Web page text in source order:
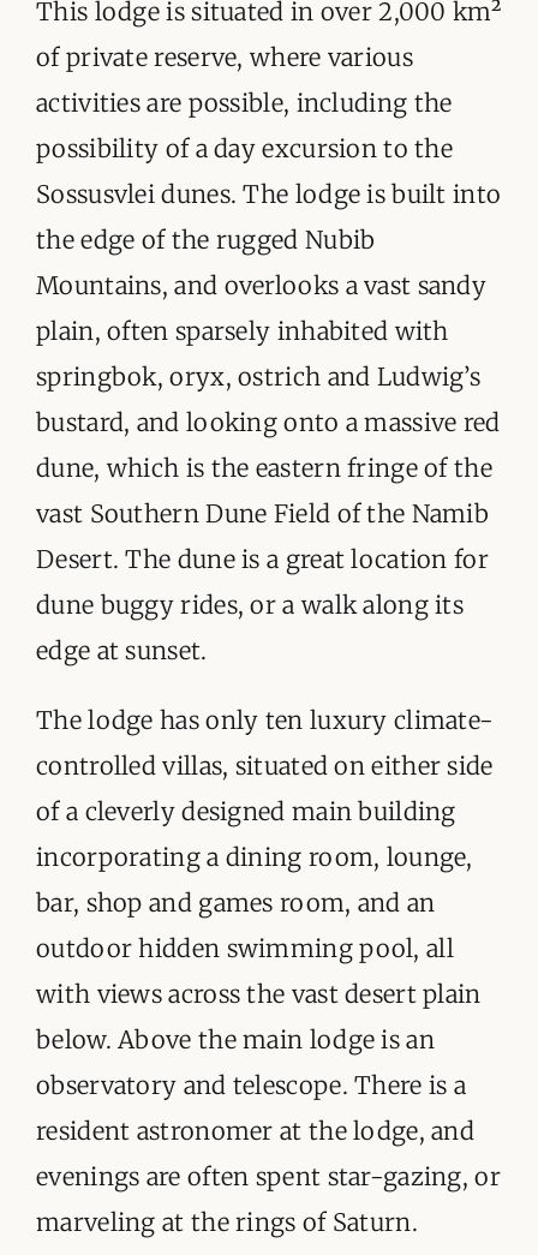
ORGANISATIONS WE SUPPORT
BLOG
CONTACT
This lodge is situated in over 2,000 km²
of private reserve, where various
activities are possible, including the
possibility of a day excursion to the
Sossusvlei dunes. The lodge is built into
the edge of the rugged Nubib
Mountains, and overlooks a vast sandy
plain, often sparsely inhabited with
springbok, oryx, ostrich and Ludwig’s
bustard, and looking onto a massive red
dune, which is the eastern fringe of the
vast Southern Dune Field of the Namib
Desert. The dune is a great location for
dune buggy rides, or a walk along its
edge at sunset.
The lodge has only ten luxury climate-
controlled villas, situated on either side
of a cleverly designed main building
incorporating a dining room, lounge,
bar, shop and games room, and an
outdoor hidden swimming pool, all
with views across the vast desert plain
below. Above the main lodge is an
observatory and telescope. There is a
resident astronomer at the lodge, and
evenings are often spent star-gazing, or
marveling at the rings of Saturn.